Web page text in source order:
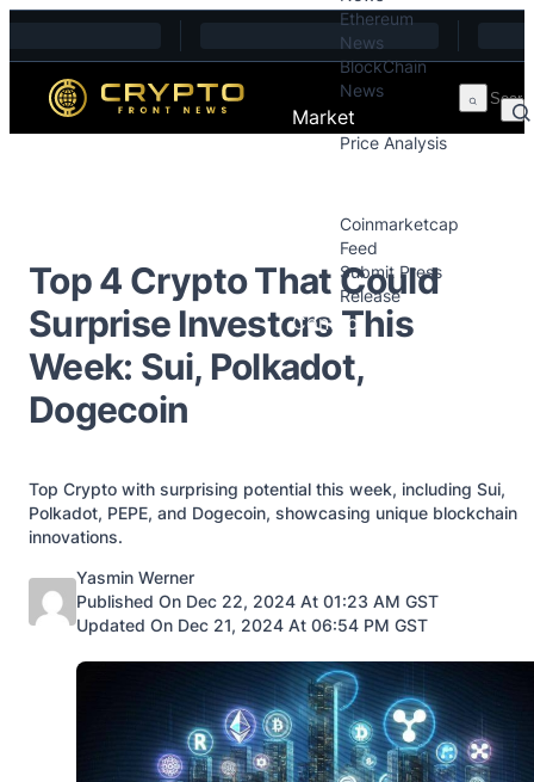
Ethereum
News
BlockChain
News
Market
Price Analysis
Coinmarketcap
Feed
Submit Press
Release
Contact
Top 4 Crypto That Could
Surprise Investors This
Week: Sui, Polkadot,
Dogecoin
Top Crypto with surprising potential this week, including Sui,
Polkadot, PEPE, and Dogecoin, showcasing unique blockchain
innovations.
Posted by
Yasmin Werner
Published On Dec 22, 2024 At 01:23 AM GST
Updated On Dec 21, 2024 At 06:54 PM GST